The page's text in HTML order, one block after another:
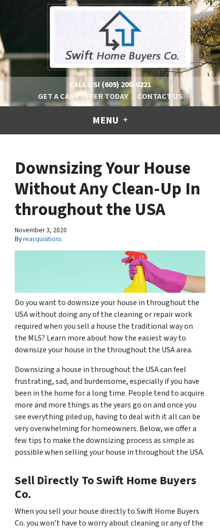
CALL US! (609) 200-0221
GET A CASH OFFER TODAY
CONTACT US
MENU
Downsizing Your House
Without Any Clean-Up In
throughout the USA
November 3, 2020
Byreacquisitions
Do you want to downsize your house in throughout the
USA without doing any of the cleaning or repair work
required when you sell a house the traditional way on
the MLS? Learn more about how the easiest way to
downsize your house in the throughout the USA area.
Downsizing a house in throughout the USA can feel
frustrating, sad, and burdensome, especially if you have
been in the home for a long time. People tend to acquire
more and more things as the years go on and once you
see everything piled up, having to deal with it all can be
very overwhelming for homeowners. Below, we offer a
few tips to make the downsizing process as simple as
possible when selling your house in throughout the USA.
Sell Directly To Swift Home Buyers
Co.
When you sell your house directly to Swift Home Buyers
Co. you won’t have to worry about cleaning or any of the